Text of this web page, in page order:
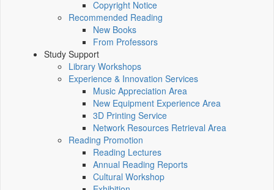
Copyright Notice
Recommended Reading
New Books
From Professors
Study Support
Library Workshops
Experience & Innovation Services
Music Appreciation Area
New Equipment Experience Area
3D Printing Service
Network Resources Retrieval Area
Reading Promotion
Reading Lectures
Annual Reading Reports
Cultural Workshop